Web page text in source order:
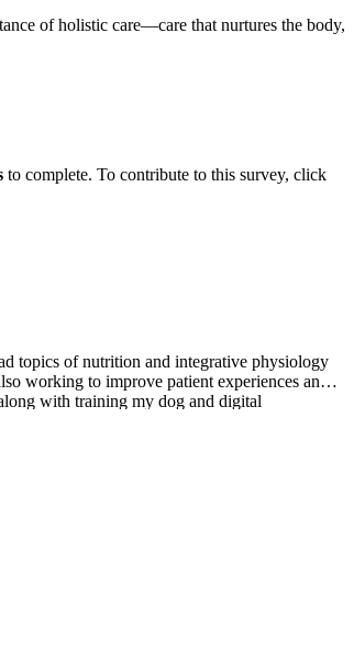
of holistic care—care that nurtures the body,
to complete. To contribute to this survey, click
topics of nutrition and integrative physiology
working to improve patient experiences and
with training my dog and digital